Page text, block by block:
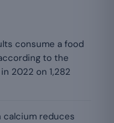
consume a food
to the
2022 on 1,282
calcium reduces